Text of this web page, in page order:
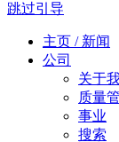
跳过引导
主页 / 新闻
公司
关于
质量
事业
搜索